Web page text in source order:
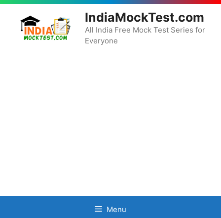
Skip
content
IndiaMockTest.com
All India Free Mock Test Series for
Everyone
Menu